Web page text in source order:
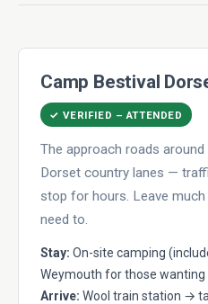
Camp Bestival
✓ VERIFIED – ATTENDED
The approach roads
Dorset country lanes —
stop for hours. Leave
need to.
Stay: On-site camping
Weymouth for those wanting
Arrive: Wool train station →